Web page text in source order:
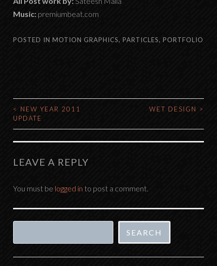
Music: premiumbeat.com
POSTED IN MOTION GRAPHICS, PARTICLES, PORTFOLIO
POST
NAVIGATION
<
NEW YEAR 2011
UPDATE
WET DESIGN >
LEAVE A REPLY
You must be logged in to post a comment.
SEARCH